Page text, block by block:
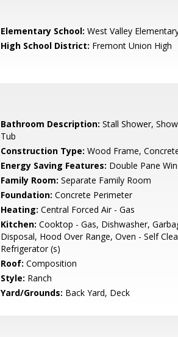
Elementary School: West Valley
High School District: Fremont Union High
Bathroom Description: Stall Shower,
Tub
Construction Type: Wood Frame,
Energy Saving Features: Double Pane
Family Room: Separate Family Room
Foundation: Concrete Perimeter
Heating: Central Forced Air - Gas
Kitchen: Cooktop - Gas, Dishwasher,
Disposal, Hood Over Range, Oven - Self
Refrigerator (s)
Roof: Composition
Style: Ranch
Yard/Grounds: Back Yard, Deck